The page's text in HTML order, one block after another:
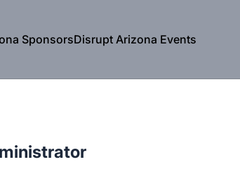
SponsorsDisrupt Arizona Events